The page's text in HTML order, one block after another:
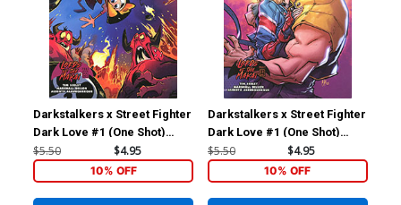
Darkstalkers x Street Fighter
Dark Love #1 (One Shot)
Cover B Variant Brett Bean
Cover (Lords Of The Makai
Part 2)
$5.50 $4.95
10% OFF
Darkstalkers x Street Fighter
Dark Love #1 (One Shot)
Cover A Regular Alberto
Alburquerque Cover (Lords
Of The Makai Part 2)
$5.50 $4.95
10% OFF